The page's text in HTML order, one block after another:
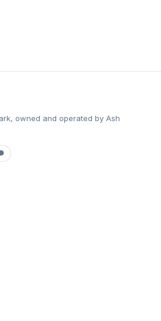
owned and operated by Ash